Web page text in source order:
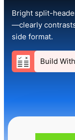
Bright split-
—clearly
side format.
Build